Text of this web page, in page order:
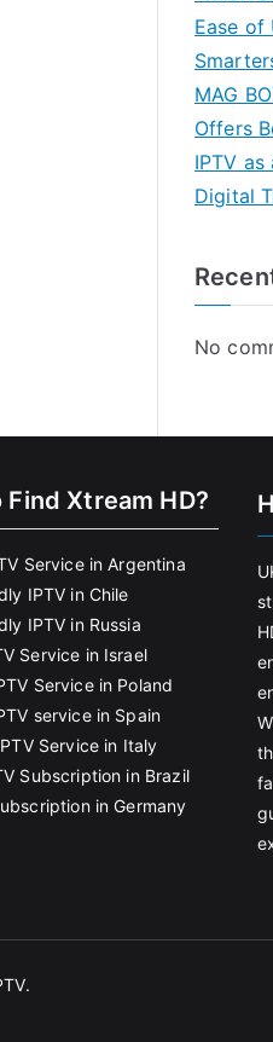
Ease of
MAG
Offers
IPTV
Digital
No
Xtream HD?
Service in Argentina
IPTV in Chile
IPTV in Russia
Service in Israel
Service in Poland
service in Spain
Service in Italy
Subscription in Brazil
in Germany
.